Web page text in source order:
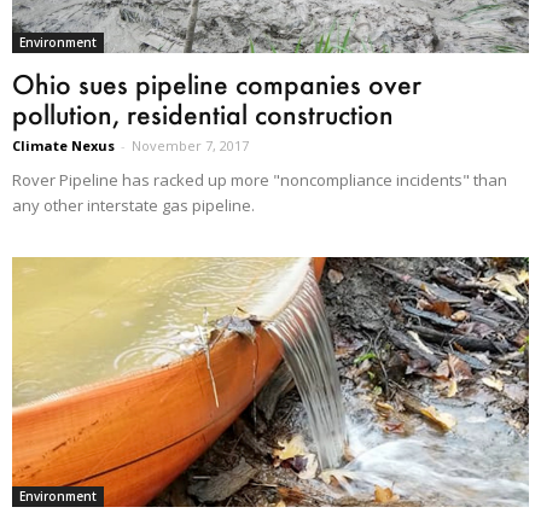
Environment
Ohio sues pipeline companies over
pollution, residential construction
Climate Nexus - November 7, 2017
Rover Pipeline has racked up more "noncompliance incidents" than
any other interstate gas pipeline.
Environment